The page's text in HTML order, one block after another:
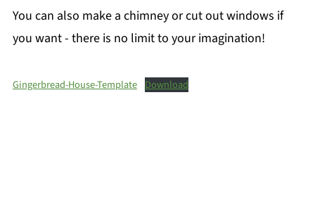
You can also make a chimney or cut out windows if
you want - there is no limit to your imagination!
Gingerbread-House-Template Download